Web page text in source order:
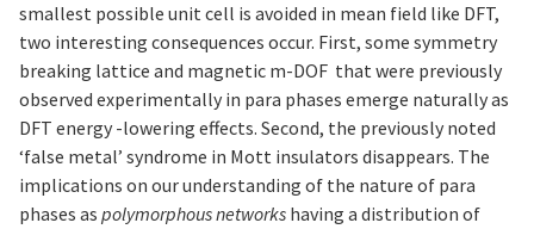
smallest possible unit cell is avoided in mean field like DFT,
two interesting consequences occur. First, some symmetry
breaking lattice and magnetic m-DOF that were previously
observed experimentally in para phases emerge naturally as
DFT energy -lowering effects. Second, the previously noted
‘false metal’ syndrome in Mott insulators disappears. The
implications on our understanding of the nature of para
phases as polymorphous networks having a distribution of